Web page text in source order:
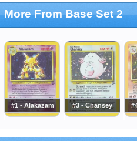
More From Base Set 2
#1 - Alakazam #3 - Chansey